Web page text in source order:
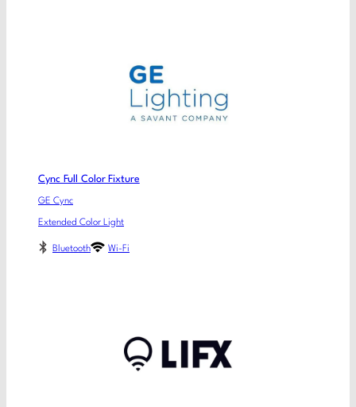
Cync Full Color Fixture
GE Cync
Extended Color Light
Bluetooth Wi-Fi